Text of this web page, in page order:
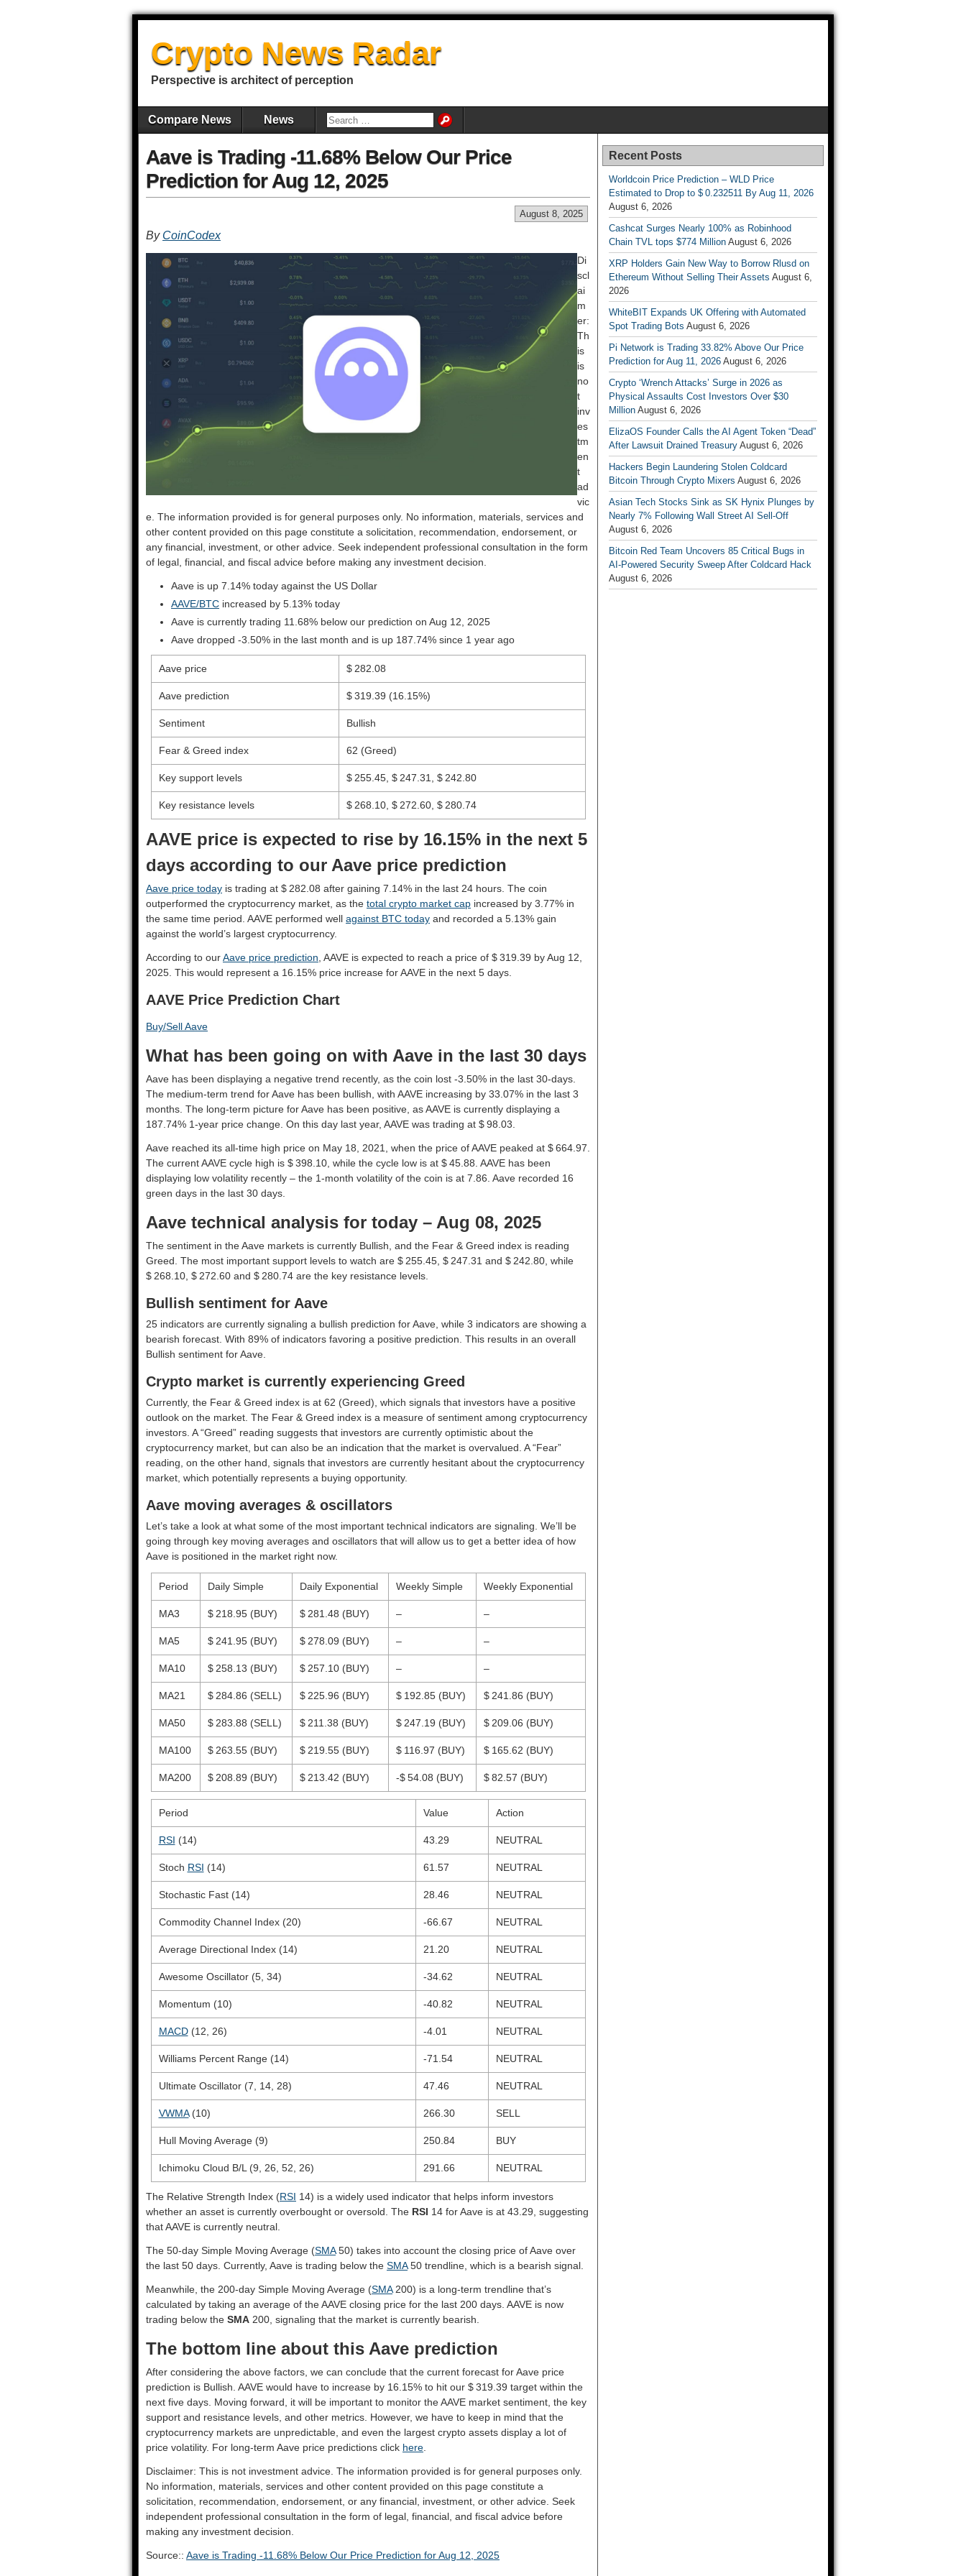
Crypto News Radar
Perspective is architect of perception
Compare News News
Aave is Trading -11.68% Below Our Price
Prediction for Aug 12, 2025
August 8, 2025
By CoinCodex
Di
scl
ai
m
er:
Th
is
is
no
t
inv
es
tm
en
t
ad
vic
e. The information provided is for general purposes only. No information, materials, services and
other content provided on this page constitute a solicitation, recommendation, endorsement, or
any financial, investment, or other advice. Seek independent professional consultation in the form
of legal, financial, and fiscal advice before making any investment decision.
Aave is up 7.14% today against the US Dollar
AAVE/BTC increased by 5.13% today
Aave is currently trading 11.68% below our prediction on Aug 12, 2025
Aave dropped -3.50% in the last month and is up 187.74% since 1 year ago
Aave price $ 282.08
Aave prediction $ 319.39 (16.15%)
Sentiment Bullish
Fear & Greed index 62 (Greed)
Key support levels $ 255.45, $ 247.31, $ 242.80
Key resistance levels $ 268.10, $ 272.60, $ 280.74
AAVE price is expected to rise by 16.15% in the next 5
days according to our Aave price prediction
Aave price today is trading at $ 282.08 after gaining 7.14% in the last 24 hours. The coin
outperformed the cryptocurrency market, as the total crypto market cap increased by 3.77% in
the same time period. AAVE performed well against BTC today and recorded a 5.13% gain
against the world’s largest cryptocurrency.
According to ourAave price prediction , AAVE is expected to reach a price of $ 319.39 by Aug 12,
2025. This would represent a 16.15% price increase for AAVE in the next 5 days.
AAVE Price Prediction Chart
Buy/Sell Aave
What has been going on with Aave in the last 30 days
Aave has been displaying a negative trend recently, as the coin lost -3.50% in the last 30-days.
The medium-term trend for Aave has been bullish, with AAVE increasing by 33.07% in the last 3
months. The long-term picture for Aave has been positive, as AAVE is currently displaying a
187.74% 1-year price change. On this day last year, AAVE was trading at $ 98.03.
Aave reached its all-time high price on May 18, 2021, when the price of AAVE peaked at $ 664.97.
The current AAVE cycle high is $ 398.10, while the cycle low is at $ 45.88. AAVE has been
displaying low volatility recently – the 1-month volatility of the coin is at 7.86. Aave recorded 16
green days in the last 30 days.
Aave technical analysis for today – Aug 08, 2025
The sentiment in the Aave markets is currently Bullish, and the Fear & Greed index is reading
Greed. The most important support levels to watch are $ 255.45, $ 247.31 and $ 242.80, while
$ 268.10, $ 272.60 and $ 280.74 are the key resistance levels.
Bullish sentiment for Aave
25 indicators are currently signaling a bullish prediction for Aave, while 3 indicators are showing a
bearish forecast. With 89% of indicators favoring a positive prediction. This results in an overall
Bullish sentiment for Aave.
Crypto market is currently experiencing Greed
Currently, the Fear & Greed index is at 62 (Greed) , which signals that investors have a positive
outlook on the market. The Fear & Greed index is a measure of sentiment among cryptocurrency
investors. A “Greed” reading suggests that investors are currently optimistic about the
cryptocurrency market, but can also be an indication that the market is overvalued. A “Fear”
reading, on the other hand, signals that investors are currently hesitant about the cryptocurrency
market, which potentially represents a buying opportunity.
Aave moving averages & oscillators
Let’s take a look at what some of the most important technical indicators are signaling. We’ll be
going through key moving averages and oscillators that will allow us to get a better idea of how
Aave is positioned in the market right now.
Period Daily Simple Daily Exponential Weekly Simple Weekly Exponential
MA3 $ 218.95 (BUY) $ 281.48 (BUY) – –
MA5 $ 241.95 (BUY) $ 278.09 (BUY) – –
MA10 $ 258.13 (BUY) $ 257.10 (BUY) – –
MA21 $ 284.86 (SELL) $ 225.96 (BUY) $ 192.85 (BUY) $ 241.86 (BUY)
MA50 $ 283.88 (SELL) $ 211.38 (BUY) $ 247.19 (BUY) $ 209.06 (BUY)
MA100 $ 263.55 (BUY) $ 219.55 (BUY) $ 116.97 (BUY) $ 165.62 (BUY)
MA200 $ 208.89 (BUY) $ 213.42 (BUY) -$ 54.08 (BUY) $ 82.57 (BUY)
Period Value Action
RSI (14) 43.29 NEUTRAL
Stoch RSI (14) 61.57 NEUTRAL
Stochastic Fast (14) 28.46 NEUTRAL
Commodity Channel Index (20) -66.67 NEUTRAL
Average Directional Index (14) 21.20 NEUTRAL
Awesome Oscillator (5, 34) -34.62 NEUTRAL
Momentum (10) -40.82 NEUTRAL
MACD(12, 26) -4.01 NEUTRAL
Williams Percent Range (14) -71.54 NEUTRAL
Ultimate Oscillator (7, 14, 28) 47.46 NEUTRAL
VWMA(10) 266.30 SELL
Hull Moving Average (9) 250.84 BUY
Ichimoku Cloud B/L (9, 26, 52, 26) 291.66 NEUTRAL
The Relative Strength Index (RSI 14) is a widely used indicator that helps inform investors
whether an asset is currently overbought or oversold. The RSI 14 for Aave is at 43.29, suggesting
that AAVE is currently neutral.
The 50-day Simple Moving Average (SMA50) takes into account the closing price of Aave over
the last 50 days. Currently, Aave is trading below the SMA50 trendline, which is a bearish signal.
Meanwhile, the 200-day Simple Moving Average (SMA200) is a long-term trendline that’s
calculated by taking an average of the AAVE closing price for the last 200 days. AAVE is now
trading below the SMA 200, signaling that the market is currently bearish.
The bottom line about this Aave prediction
After considering the above factors, we can conclude that the current forecast for Aave price
prediction is Bullish . AAVE would have to increase by 16.15% to hit our $ 319.39 target within the
next five days. Moving forward, it will be important to monitor the AAVE market sentiment, the key
support and resistance levels, and other metrics. However, we have to keep in mind that the
cryptocurrency markets are unpredictable, and even the largest crypto assets display a lot of
price volatility. For long-term Aave price predictions click here
Disclaimer: This is not investment advice. The information provided is for general purposes only.
No information, materials, services and other content provided on this page constitute a
solicitation, recommendation, endorsement, or any financial, investment, or other advice. Seek
independent professional consultation in the form of legal, financial, and fiscal advice before
making any investment decision.
Source:: Aave is Trading -11.68% Below Our Price Prediction for Aug 12, 2025
Recent Posts
Worldcoin Price Prediction – WLD Price
Estimated to Drop to $ 0.232511 By Aug 11, 2026
August 6, 2026
Cashcat Surges Nearly 100% as Robinhood
Chain TVL tops $774 Million August 6, 2026
XRP Holders Gain New Way to Borrow Rlusd on
Ethereum Without Selling Their Assets August 6,
2026
WhiteBIT Expands UK Offering with Automated
Spot Trading Bots August 6, 2026
Pi Network is Trading 33.82% Above Our Price
Prediction for Aug 11, 2026 August 6, 2026
Crypto ‘Wrench Attacks’ Surge in 2026 as
Physical Assaults Cost Investors Over $30
Million August 6, 2026
ElizaOS Founder Calls the AI Agent Token “Dead”
After Lawsuit Drained Treasury August 6, 2026
Hackers Begin Laundering Stolen Coldcard
Bitcoin Through Crypto Mixers August 6, 2026
Asian Tech Stocks Sink as SK Hynix Plunges by
Nearly 7% Following Wall Street AI Sell-Off
August 6, 2026
Bitcoin Red Team Uncovers 85 Critical Bugs in
AI-Powered Security Sweep After Coldcard Hack
August 6, 2026